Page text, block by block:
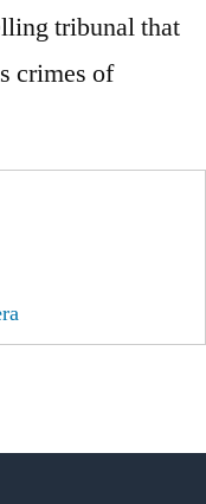
tribunal that
crimes of